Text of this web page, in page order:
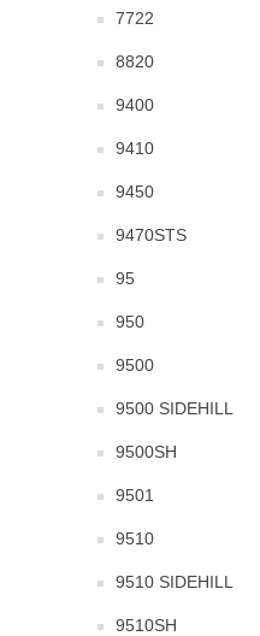
7722
8820
9400
9410
9450
9470STS
95
950
9500
9500 SIDEHILL
9500SH
9501
9510
9510 SIDEHILL
9510SH